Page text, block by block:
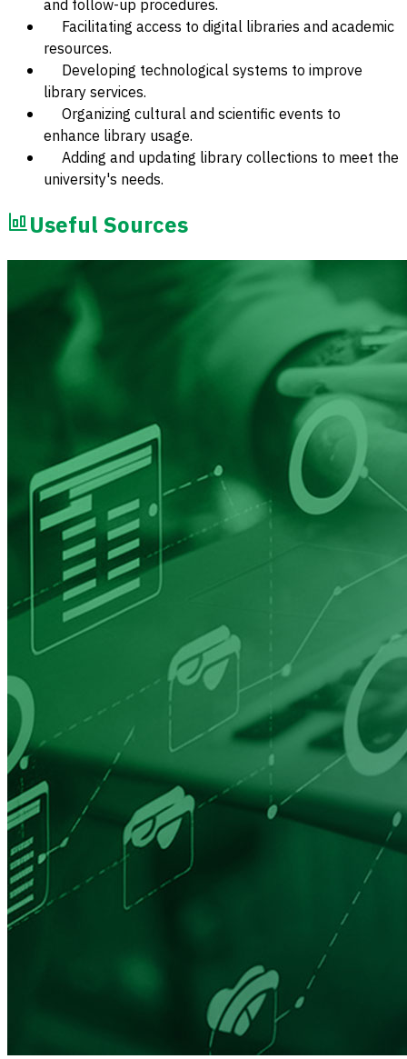
and follow-up procedures.
Facilitating access to digital libraries and academic
resources.
Developing technological systems to improve
library services.
Organizing cultural and scientific events to
enhance library usage.
Adding and updating library collections to meet the
university's needs.
Useful Sources